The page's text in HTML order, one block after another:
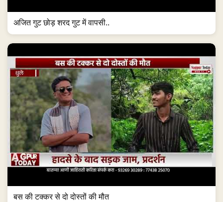
अजित गुट छोड़ शरद गुट में वापसी..
बस की टक्कर से दो दोस्तों की मौत